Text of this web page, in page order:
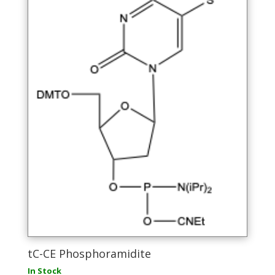
tC-CE Phosphoramidite
In Stock